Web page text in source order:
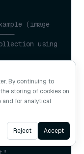
(image
using
image ->
Ask AI
By continuing to
storing of cookies on
and for analytical
Reject Accept